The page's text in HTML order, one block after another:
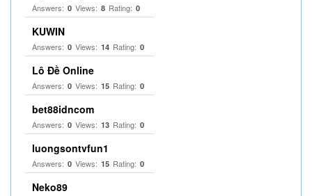
Answers: 0 Views: 8 Rating: 0
KUWIN
Answers: 0 Views: 14 Rating: 0
Lô Đề Online
Answers: 0 Views: 15 Rating: 0
bet88idncom
Answers: 0 Views: 13 Rating: 0
luongsontvfun1
Answers: 0 Views: 15 Rating: 0
Neko89